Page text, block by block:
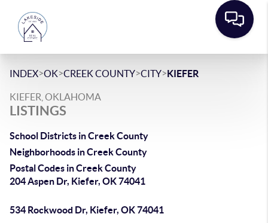
INDEX>OK>CREEK COUNTY>CITY>KIEFER
KIEFER, OKLAHOMA
LISTINGS
School Districts in Creek County
Neighborhoods in Creek County
Postal Codes in Creek County
204 Aspen Dr, Kiefer, OK 74041
534 Rockwood Dr, Kiefer, OK 74041